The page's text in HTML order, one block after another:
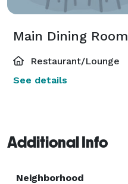
Main Dining Room
Restaurant/Lounge
See details
Additional Info
Neighborhood